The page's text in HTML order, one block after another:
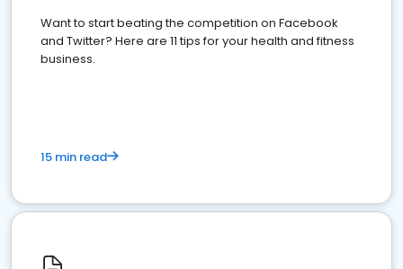
Want to start beating the competition on Facebook
and Twitter? Here are 11 tips for your health and fitness
business.
15 min read